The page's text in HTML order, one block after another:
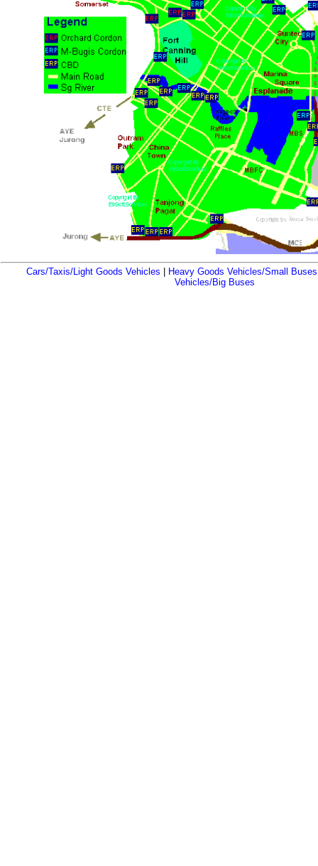
Cars/Taxis/Light Goods Vehicles Heavy Goods Vehicles/Small Buses
Vehicles/Big Buses